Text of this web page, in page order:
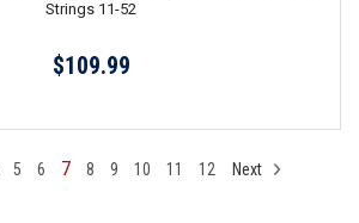
Strings 11-52
$109.99
5 6 7 8 9 10 11 12 Next